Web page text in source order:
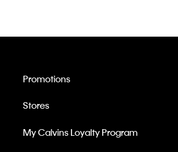
Promotions
Stores
My Calvins Loyalty Program